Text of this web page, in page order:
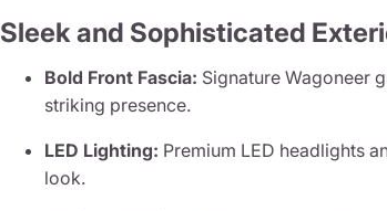
Sleek and Sophisticated
Bold Front Fascia: Signature Wagoneer
striking presence.
LED Lighting: Premium LED headlights
look.